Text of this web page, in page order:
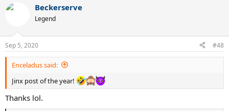
Beckerserve
Legend
Sep 5, 2020 #48
Enceladus said:
Jinx post of the year!
Thanks lol.